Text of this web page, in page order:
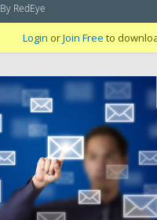
By RedEye
Login orJoin Free to